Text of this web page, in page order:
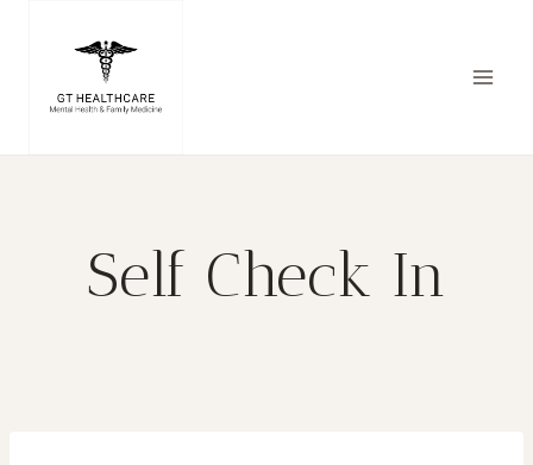
Self Check In